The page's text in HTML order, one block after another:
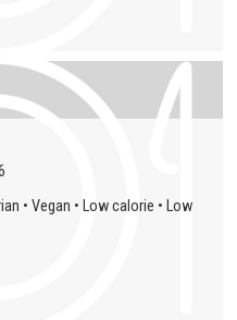
• Vegan • Low calorie • Low